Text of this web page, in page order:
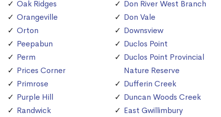
Oak Ridges
Orangeville
Orton
Peepabun
Perm
Prices Corner
Primrose
Purple Hill
Randwick
Don River West Branch
Don Vale
Downsview
Duclos Point
Duclos Point Provincial
Nature Reserve
Dufferin Creek
Duncan Woods Creek
East Gwillimbury